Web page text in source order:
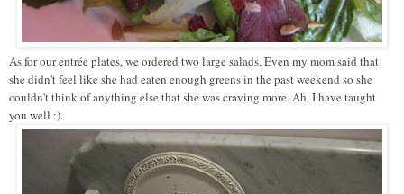
As for our entrée plates, we ordered two large salads. Even my mom said that
she didn't feel like she had eaten enough greens in the past weekend so she
couldn't think of anything else that she was craving more. Ah, I have taught
you well :).